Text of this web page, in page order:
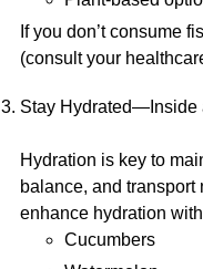
If you don’t consume
(consult your
Stay Hydrated—Inside
Hydration is key to
balance, and transport
enhance hydration
Cucumbers